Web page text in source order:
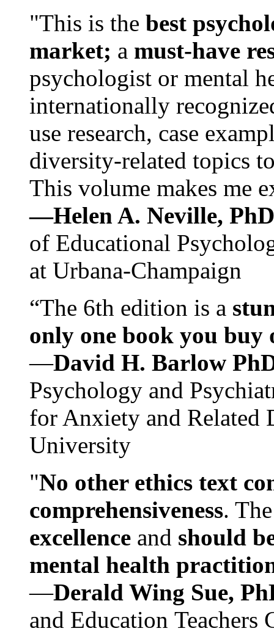
"This is the best
market; a must-have
psychologist or mental
internationally
use research, case
diversity-related topics
This volume makes me
—Helen A. Neville,
of Educational
at Urbana-Champaign
“The 6th edition is a
only one book you buy
—David H. Barlow
Psychology and
for Anxiety and Related
University
"No other ethics text
comprehensiveness.
excellence and should
mental health
—Derald Wing Sue,
and Education